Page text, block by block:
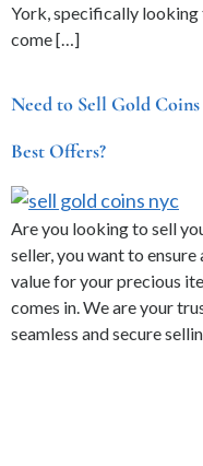
York, specifically looking
come […]
Need to Sell Gold
Best Offers?
Are you looking to sell
seller, you want to
value for your precious
comes in. We are your
seamless and secure